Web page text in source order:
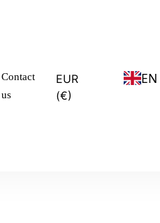
Contact
us
EUR
(€)
EN